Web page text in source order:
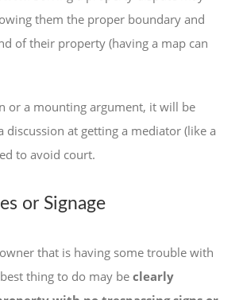
them the proper boundary and
of their property (having a map can
or a mounting argument, it will be
discussion at getting a mediator (like a
to avoid court.
or Signage
that is having some trouble with
thing to do may be clearly